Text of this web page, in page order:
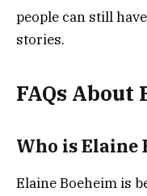
people can still
stories.
FAQs About
Who is Elaine
Elaine Boeheim is